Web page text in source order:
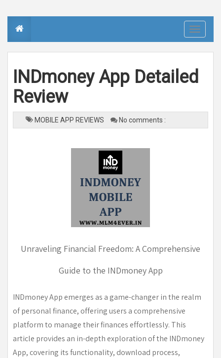
T
o
g
l
n
a
v
i
INDmoney App Detailed
Review
MOBILE APP REVIEWS No comments :
Unraveling Financial Freedom: A Comprehensive
Guide to the INDmoney App
INDmoney App emerges as a game-changer in the realm
of personal finance, offering users a comprehensive
platform to manage their finances effortlessly. This
article provides an in-depth exploration of the INDmoney
App, covering its functionality, download process,